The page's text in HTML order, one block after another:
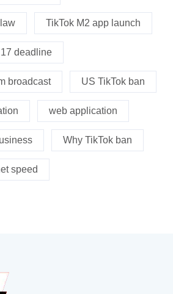
TikTok M2 app launch
deadline
broadcast US TikTok ban
web application
Why TikTok ban
speed